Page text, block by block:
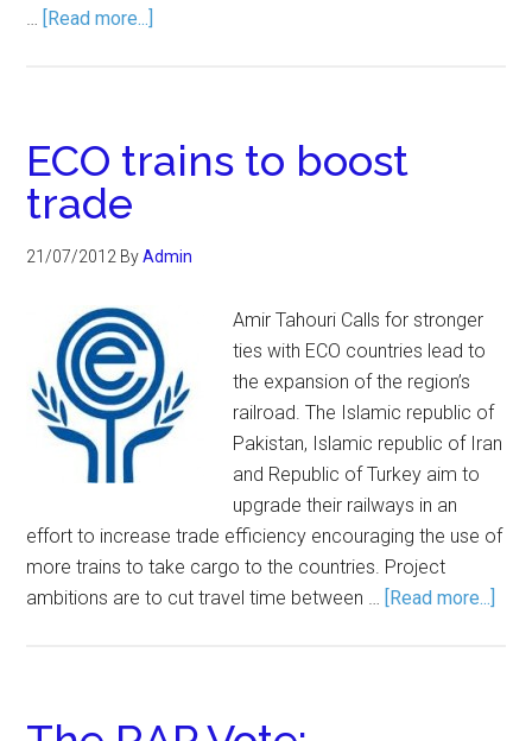
… [Read more...]
ECO trains to boost
trade
21/07/2012 ByAdmin
Amir Tahouri Calls for stronger
ties with ECO countries lead to
the expansion of the region’s
railroad. The Islamic republic of
Pakistan, Islamic republic of Iran
and Republic of Turkey aim to
upgrade their railways in an
effort to increase trade efficiency encouraging the use of
more trains to take cargo to the countries. Project
ambitions are to cut travel time between … [Read more...]